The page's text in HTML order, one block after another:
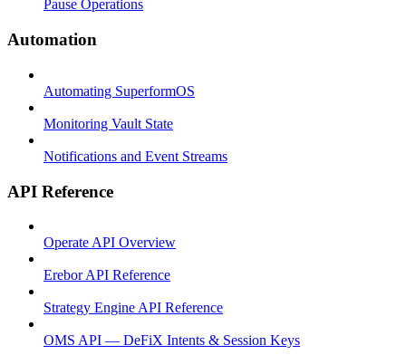
Pause Operations
Automation
Automating SuperformOS
Monitoring Vault State
Notifications and Event Streams
API Reference
Operate API Overview
Erebor API Reference
Strategy Engine API Reference
OMS API — DeFiX Intents & Session Keys